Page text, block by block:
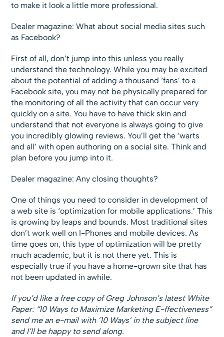
to make it look a little more professional.
Dealer magazine: What about social media sites such
as Facebook?
First of all, don’t jump into this unless you really
understand the technology. While you may be excited
about the potential of adding a thousand ‘fans’ to a
Facebook site, you may not be physically prepared for
the monitoring of all the activity that can occur very
quickly on a site. You have to have thick skin and
understand that not everyone is always going to give
you incredibly glowing reviews. You’ll get the ‘warts
and all’ with open authoring on a social site. Think and
plan before you jump into it.
Dealer magazine: Any closing thoughts?
One of things you need to consider in development of
a web site is ‘optimization for mobile applications.’ This
is growing by leaps and bounds. Most traditional sites
don’t work well on I-Phones and mobile devices. As
time goes on, this type of optimization will be pretty
much academic, but it is not there yet. This is
especially true if you have a home-grown site that has
not been updated in awhile.
If you’d like a free copy of Greg Johnson’s latest White
Paper: “10 Ways to Maximize Marketing E-ffectiveness”
send me an e-mail with ’10 Ways’ in the subject line
and I’ll be happy to send along.